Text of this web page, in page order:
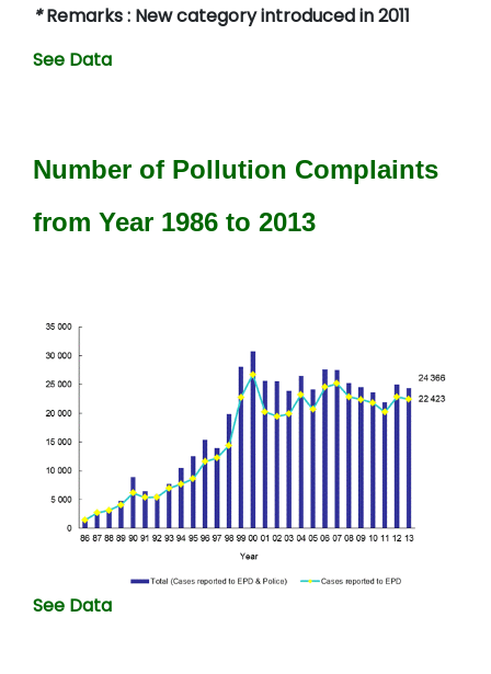
*Remarks : New category introduced in 2011
See Data
Number of Pollution Complaints
from Year 1986 to 2013
See Data